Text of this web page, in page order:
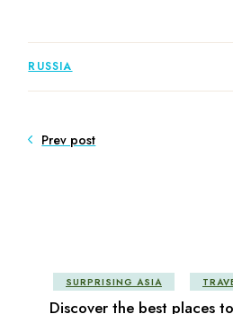
RUSSIA
Prev post
SURPRISING ASIA
Discover the best places